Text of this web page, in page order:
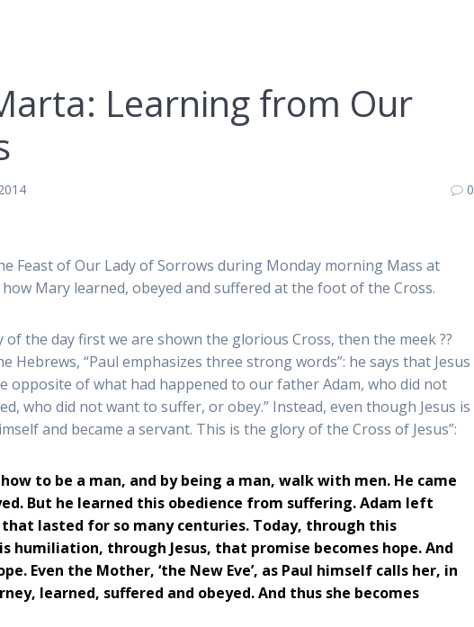
Learning from Our
0
Feast of Our Lady of Sorrows during Monday morning Mass at
Mary learned, obeyed and suffered at the foot of the Cross.
the day first we are shown the glorious Cross, then the meek ??
“Paul emphasizes three strong words”: he says that Jesus
opposite of what had happened to our father Adam, who did not
who did not want to suffer, or obey.” Instead, even though Jesus is
and became a servant. This is the glory of the Cross of Jesus”:
to be a man, and by being a man, walk with men. He came
But he learned this obedience from suffering. Adam left
lasted for so many centuries. Today, through this
humiliation, through Jesus, that promise becomes hope. And
Even the Mother, ‘the New Eve’, as Paul himself calls her, in
learned, suffered and obeyed. And thus she becomes